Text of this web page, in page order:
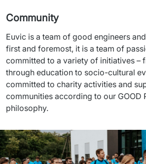
Community
Euvic is a team of good engineers
first and foremost, it is a team of
committed to a variety of initiatives –
through education to socio-cultural
committed to charity activities and
communities according to our GOOD
philosophy.